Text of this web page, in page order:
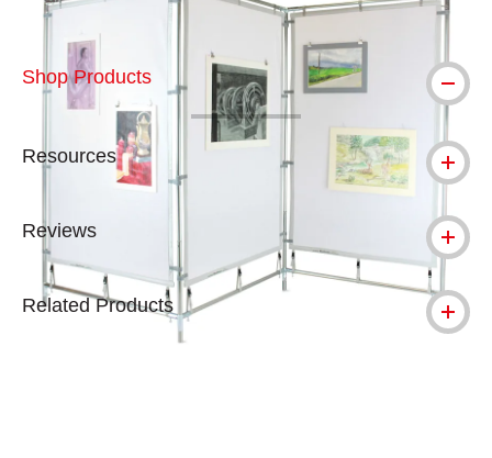
Shop Products
Resources
Reviews
Related Products